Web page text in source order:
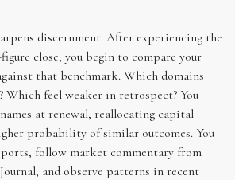
discernment. After experiencing the
close, you begin to compare your
that benchmark. Which domains
Which feel weaker in retrospect? You
at renewal, reallocating capital
probability of similar outcomes. You
follow market commentary from
and observe patterns in recent